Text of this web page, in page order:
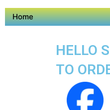
Home
HELLO
TO